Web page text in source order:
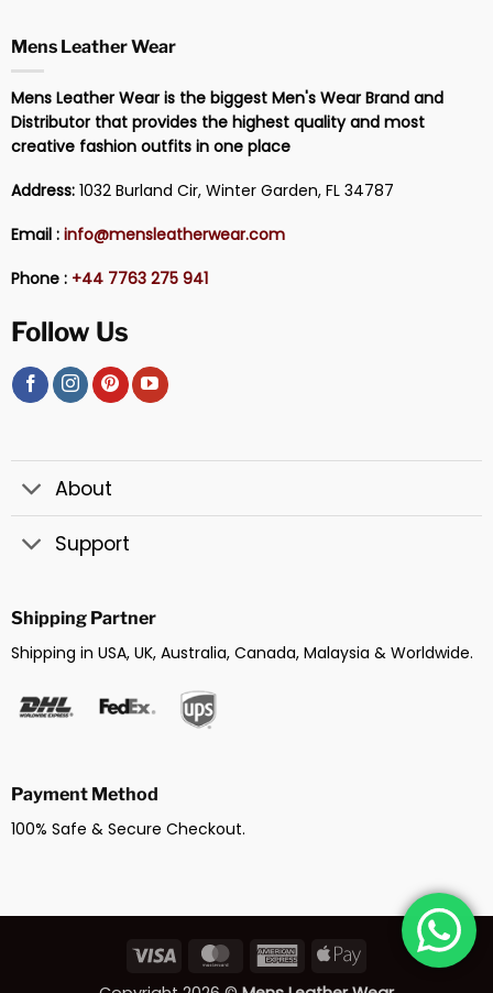
Mens Leather Wear
Mens Leather Wear is the biggest Men's Wear Brand and
Distributor that provides the highest quality and most
creative fashion outfits in one place
Address:1032 Burland Cir, Winter Garden, FL 34787
Email : info@mensleatherwear.com
Phone : +44 7763 275 941
Follow Us
About
Support
Shipping Partner
Shipping in USA, UK, Australia, Canada, Malaysia & Worldwide.
Payment Method
100% Safe & Secure Checkout.
Visa MasterCardAmericanApple